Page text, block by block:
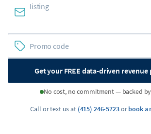
Get your FREE data-driven
No cost, no commitment — backed
Call or text us at (415) 246-5723orbook a